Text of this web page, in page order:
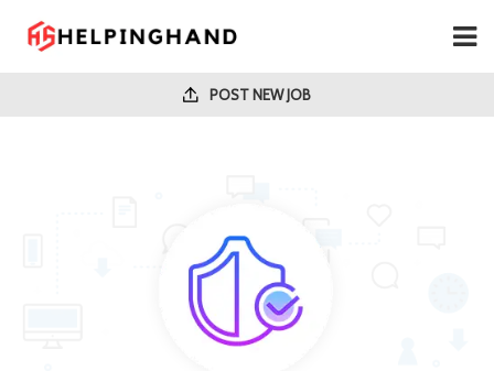
POST NEW JOB